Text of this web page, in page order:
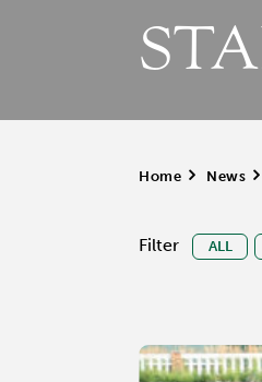
Home > News >
Filter ALL